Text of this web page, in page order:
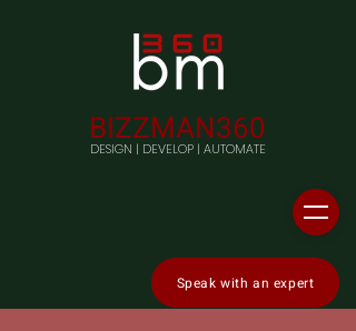
BIZZMAN360
DESIGN | DEVELOP | AUTOMATE
Speak with an expert